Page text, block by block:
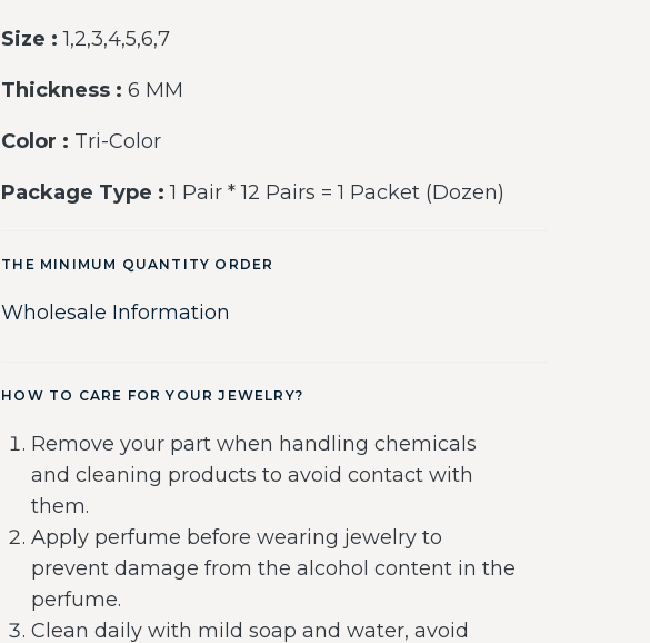
Size : 1,2,3,4,5,6,7
Thickness : 6 MM
Color : Tri-Color
Package Type : 1 Pair * 12 Pairs = 1 Packet (Dozen)
THE MINIMUM QUANTITY ORDER
Wholesale Information
HOW TO CARE FOR YOUR JEWELRY?
Remove your part when handling chemicals
and cleaning products to avoid contact with
them.
Apply perfume before wearing jewelry to
prevent damage from the alcohol content in the
perfume.
Clean daily with mild soap and water, avoid